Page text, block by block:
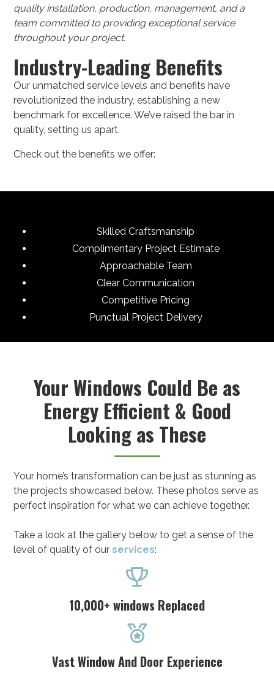
quality installation, production, management, and a
team committed to providing exceptional service
throughout your project.
Industry-Leading Benefits
Our unmatched service levels and benefits have
revolutionized the industry, establishing a new
benchmark for excellence. We’ve raised the bar in
quality, setting us apart.
Check out the benefits we offer:
Skilled Craftsmanship
Complimentary Project Estimate
Approachable Team
Clear Communication
Competitive Pricing
Punctual Project Delivery
Your Windows Could Be as
Energy Efficient & Good
Looking as These
Your home’s transformation can be just as stunning as
the projects showcased below. These photos serve as
perfect inspiration for what we can achieve together.
Take a look at the gallery below to get a sense of the
level of quality of ourservices:

10,000+ windows Replaced

Vast Window And Door Experience